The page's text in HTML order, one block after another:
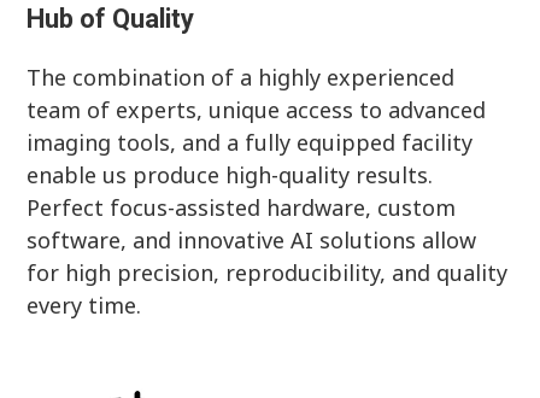
Hub of Quality
The combination of a highly experienced
team of experts, unique access to advanced
imaging tools, and a fully equipped facility
enable us produce high-quality results.
Perfect focus-assisted hardware, custom
software, and innovative AI solutions allow
for high precision, reproducibility, and quality
every time.